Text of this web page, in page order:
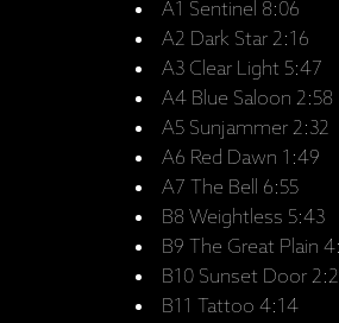
A1 Sentinel 8:06
A2 Dark Star 2:16
A3 Clear Light 5:47
A4 Blue Saloon 2:58
A5 Sunjammer 2:32
A6 Red Dawn 1:49
A7 The Bell 6:55
B8 Weightless 5:43
B9 The Great Plain
B10 Sunset Door
B11 Tattoo 4:14